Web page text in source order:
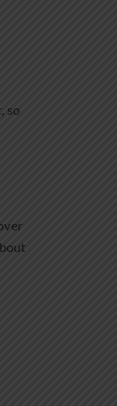
so